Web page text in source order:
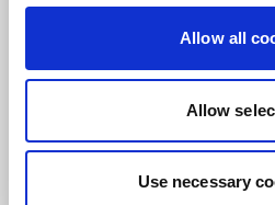
Allow all
Allow
Use necessary
Daily news (Press Releases)
Newsletters (Plenary, Events,
I consent to receive